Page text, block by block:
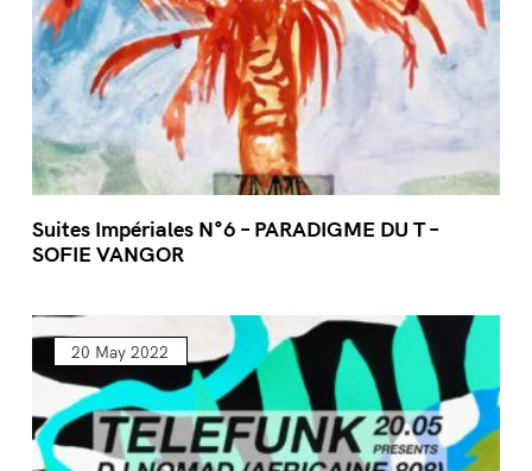
Suites Impériales N°6 – PARADIGME DU T –
SOFIE VANGOR
20 May 2022